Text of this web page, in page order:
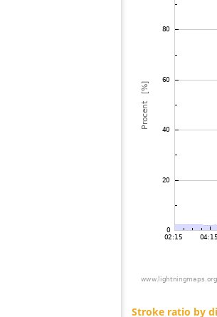
Stroke ratio by